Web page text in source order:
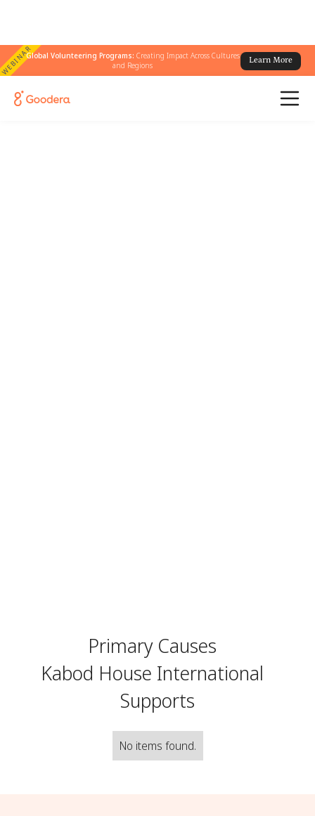
WEBINARGlobal Volunteering Programs: Creating Impact Across Cultures
and Regions
Learn More
Primary Causes
Kabod House International
Supports
No items found.